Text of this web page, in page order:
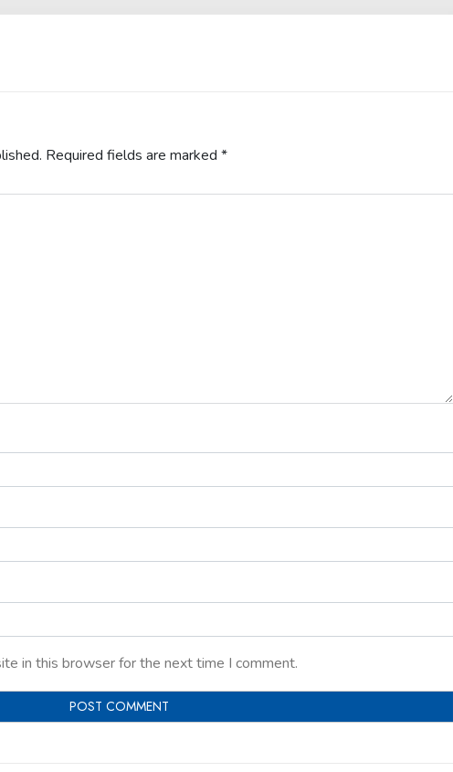
Required fields are marked *
in this browser for the next time I comment.